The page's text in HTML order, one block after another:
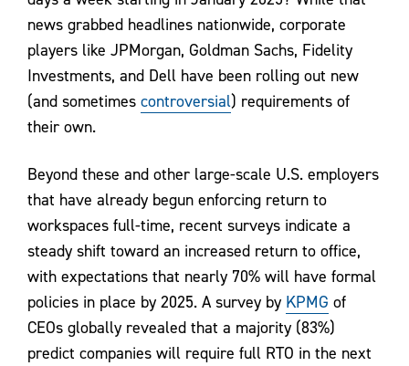
news grabbed headlines nationwide, corporate
players like JPMorgan, Goldman Sachs, Fidelity
Investments, and Dell have been rolling out new
(and sometimes controversial) requirements of
their own.
Beyond these and other large-scale U.S. employers
that have already begun enforcing return to
workspaces full-time, recent surveys indicate a
steady shift toward an increased return to office,
with expectations that nearly 70% will have formal
policies in place by 2025. A survey by KPMG of
CEOs globally revealed that a majority (83%)
predict companies will require full RTO in the next